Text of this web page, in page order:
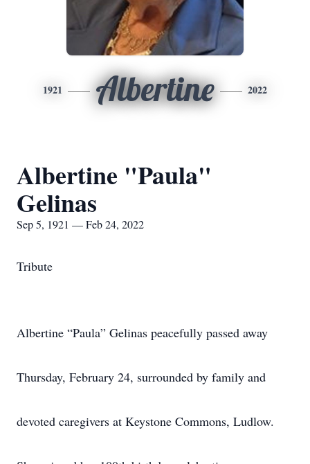
1921 Albertine 2022
Albertine "Paula"
Gelinas
Sep 5, 1921 — Feb 24, 2022
Tribute
Albertine “Paula” Gelinas peacefully passed away
Thursday, February 24, surrounded by family and
devoted caregivers at Keystone Commons, Ludlow.